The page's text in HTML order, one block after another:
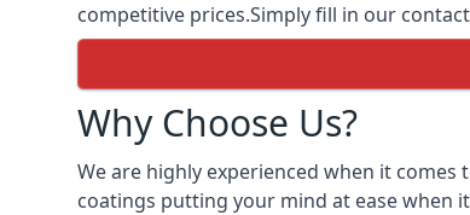
competitive prices.Simply fill in our
Why Choose Us?
We are highly experienced when it
coatings putting your mind at ease when